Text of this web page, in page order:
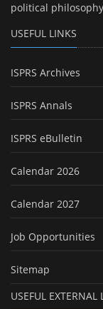
political
USEFUL LINKS
ISPRS Archives
ISPRS Annals
ISPRS eBulletin
Calendar 2026
Calendar 2027
Job Opportunities
Sitemap
USEFUL EXTERNAL